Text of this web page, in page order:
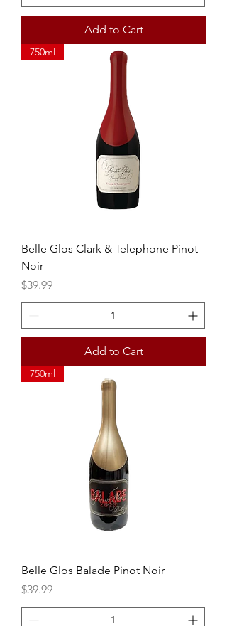
Add to Cart
750ml
Belle Glos Clark & Telephone Pinot
Noir
Price
$39.99
Add to Cart
750ml
Belle Glos Balade Pinot Noir
Price
$39.99